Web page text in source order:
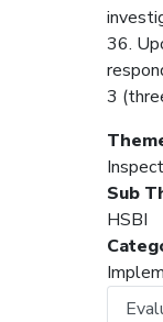
36.
3
Sub
HSBI